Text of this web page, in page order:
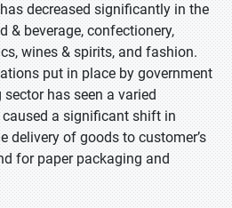
decreased significantly in the
& beverage, confectionery,
wines & spirits, and fashion.
put in place by government
has seen a varied
a significant shift in
delivery of goods to customer’s
for paper packaging and